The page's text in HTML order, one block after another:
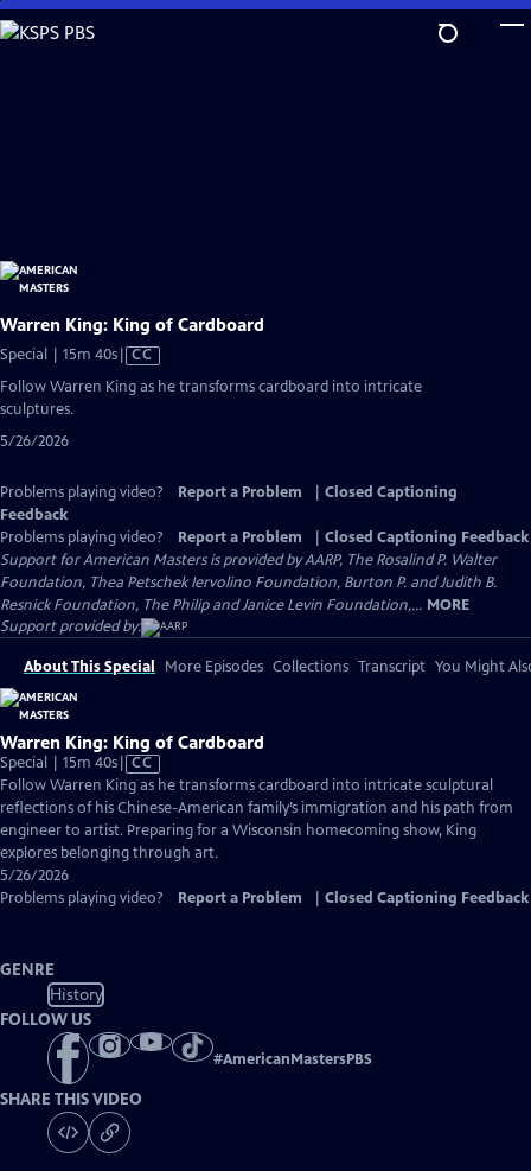
Skip
to
Warren King: King of Cardboard
Special | 15m 40sVideo
has
Closed
CC
Follow Warren King as he transforms cardboard into intricate
sculptures.
5/26/2026
Problems playing video? Report a Problem
Closed Captioning
Feedback
Problems playing video?
Report a Problem
Closed Captioning Feedback
Support for American Masters is provided by AARP, The Rosalind P. Walter
Foundation, Thea Petschek Iervolino Foundation, Burton P. and Judith B.
Resnick Foundation, The Philip and Janice Levin Foundation,... MORE
Support provided by:
About This Special More Episodes Collections Transcript You Might
Warren King: King of Cardboard
Special | 15m 40sVideo
has
Closed
Captions
CC
Follow Warren King as he transforms cardboard into intricate sculptural
reflections of his Chinese-American family’s immigration and his path from
engineer to artist. Preparing for a Wisconsin homecoming show, King
explores belonging through art.
5/26/2026
Problems playing video?
Report a Problem Closed Captioning Feedback
GENRE
History
FOLLOW US
#AmericanMastersPBS
SHARE THIS VIDEO